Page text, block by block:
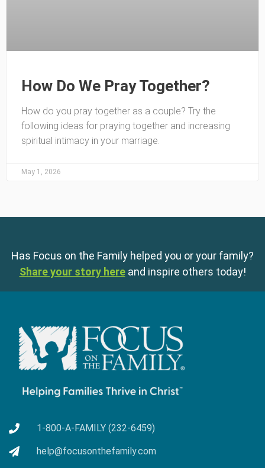
How Do We Pray Together?
How do you pray together as a couple? Try the
following ideas for praying together and increasing
spiritual intimacy in your marriage.
May 1, 2026
Has Focus on the Family helped you or your family?
Share your story here and inspire others today!
1-800-A-FAMILY (232-6459)
help@focusonthefamily.com